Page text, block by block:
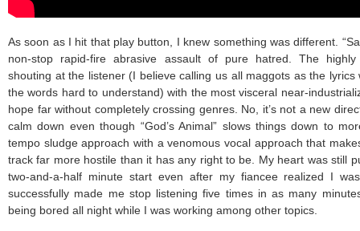
As soon as I hit that play button, I knew something was different.
non-stop rapid-fire abrasive assault of pure hatred. The
shouting at the listener (I believe calling us all maggots as the
the words hard to understand) with the most visceral near-
hope far without completely crossing genres. No, it’s not a new
calm down even though “God’s Animal” slows things down to
tempo sludge approach with a venomous vocal approach that
track far more hostile than it has any right to be. My heart was still
two-and-a-half minute start even after my fiancee realized I
successfully made me stop listening five times in as many
being bored all night while I was working among other topics.